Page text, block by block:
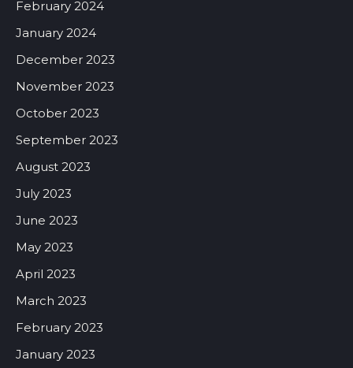
February 2024
January 2024
December 2023
November 2023
October 2023
September 2023
August 2023
July 2023
June 2023
May 2023
April 2023
March 2023
February 2023
January 2023